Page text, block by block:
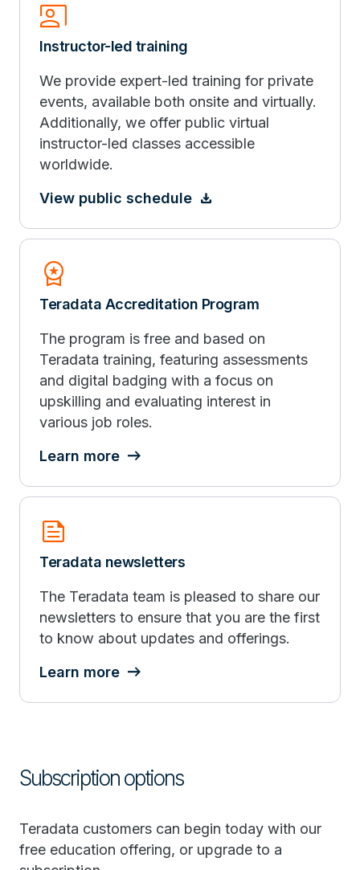
Co_Present
Instructor-led training
We provide expert-led training for private
events, available both onsite and virtually.
Additionally, we offer public virtual
instructor-led classes accessible
worldwide.
View public schedule
Workspace_Premium
Teradata Accreditation Program
The program is free and based on
Teradata training, featuring assessments
and digital badging with a focus on
upskilling and evaluating interest in
various job roles.
Learn more
news
Teradata newsletters
The Teradata team is pleased to share our
newsletters to ensure that you are the first
to know about updates and offerings.
Learn more
Subscription options
Teradata customers can begin today with our
free education offering, or upgrade to a